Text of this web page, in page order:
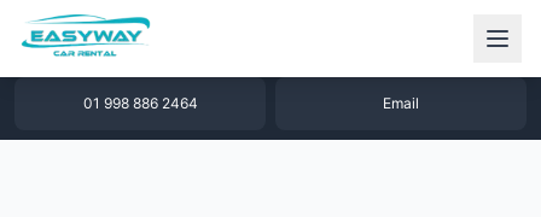
1 877 640 32 79
01 998 886 2464 Email